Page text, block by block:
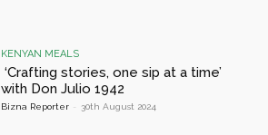
KENYAN MEALS
‘Crafting stories, one sip at a time’
with Don Julio 1942
Bizna Reporter - 30th August 2024